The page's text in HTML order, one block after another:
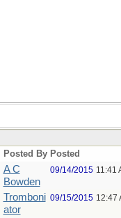
Posted By Posted
A C
Bowden
09/14/2015 11:41
Tromboni
ator
09/15/2015 12:47